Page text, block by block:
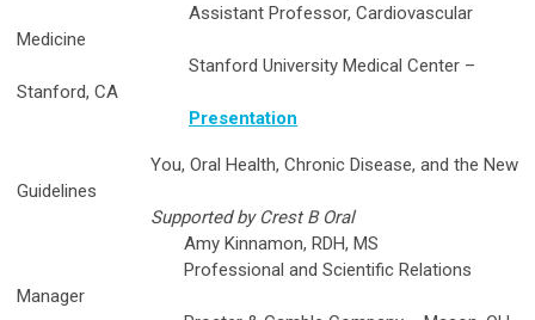
Assistant Professor, Cardiovascular
Medicine
Stanford University Medical Center –
Stanford, CA
Presentation
You, Oral Health, Chronic Disease, and the New
Guidelines
Supported by Crest B Oral
Amy Kinnamon, RDH, MS
Professional and Scientific Relations
Manager